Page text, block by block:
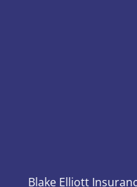
Blake Elliott